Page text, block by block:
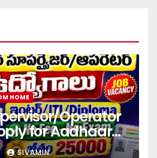
HOME
Operator
for Aadhaar
SIVAMIN